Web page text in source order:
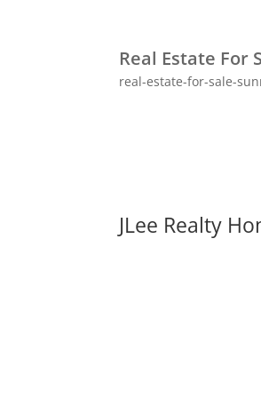
Real Estate For
real-estate-for-sale-
JLee Realty